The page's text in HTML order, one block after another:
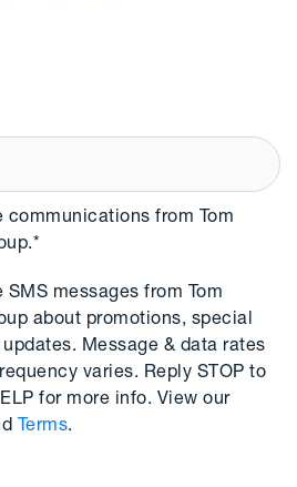
communications from Tom
*
SMS messages from Tom
about promotions, special
Message & data rates
varies. Reply STOP to
for more info. View our
Terms.